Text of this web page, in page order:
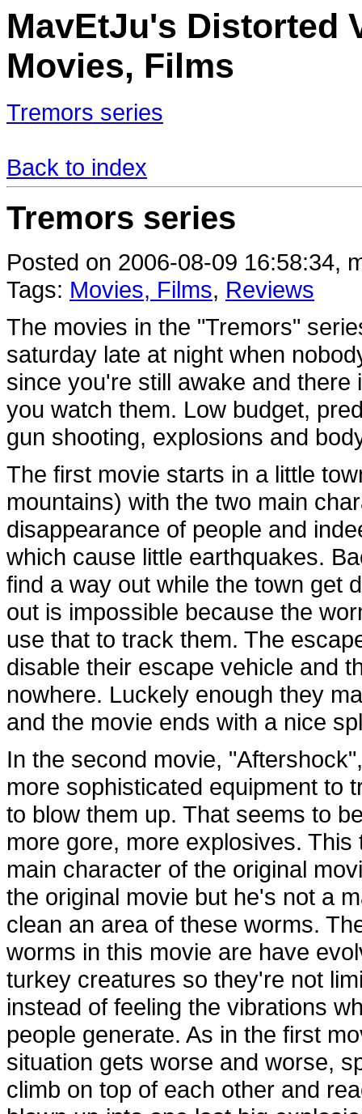
MavEtJu's Distorted
Movies, Films
Tremors series
Back to index
Tremors series
Posted on 2006-08-09 16:58:34,
Tags: Movies, Films, Reviews
The movies in the "Tremors"
saturday late at night when
since you're still awake and
you watch them. Low budget,
gun shooting, explosions and
The first movie starts in a little
mountains) with the two main
disappearance of people and
which cause little earthquakes.
find a way out while the town get
out is impossible because the
use that to track them. The
disable their escape vehicle and
nowhere. Luckely enough they
and the movie ends with a nice
In the second movie,
more sophisticated equipment to
to blow them up. That seems to
more gore, more explosives.
main character of the original
the original movie but he's not a
clean an area of these worms.
worms in this movie are have
turkey creatures so they're not
instead of feeling the vibrations
people generate. As in the first
situation gets worse and worse,
climb on top of each other and